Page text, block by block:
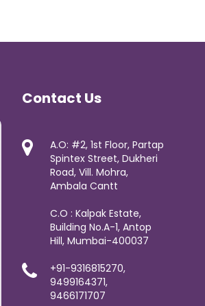
Contact Us
A.O: #2, 1st Floor, Partap
Spintex Street, Dukheri
Road, Vill. Mohra,
Ambala Cantt
C.O : Kalpak Estate,
Building No.A-1, Antop
Hill, Mumbai-400037
+91-9316815270,
9499164371,
9466171707